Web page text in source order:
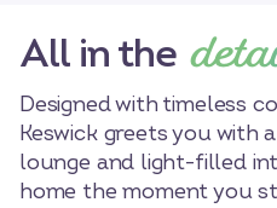
All in the
Designed with timeless
Keswick greets you with
lounge and light-filled
home the moment you